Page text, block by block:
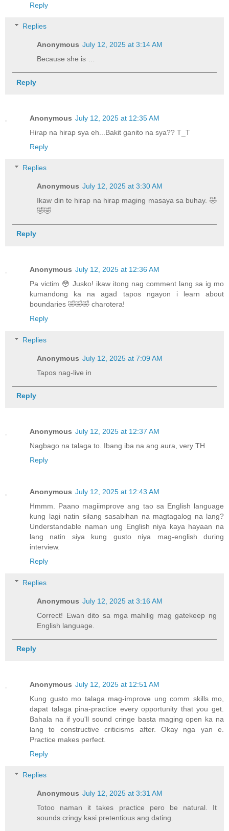
Reply
Replies
Anonymous July 12, 2025 at 3:14 AM
Because she is …
Reply
Anonymous July 12, 2025 at 12:35 AM
Hirap na hirap sya eh...Bakit ganito na sya?? T_T
Reply
Replies
Anonymous July 12, 2025 at 3:30 AM
Ikaw din te hirap na hirap maging masaya sa buhay. 🤣
🤣🤣
Reply
Anonymous July 12, 2025 at 12:36 AM
Pa victim 😳 Jusko! ikaw itong nag comment lang sa ig mo
kumandong ka na agad tapos ngayon i learn about
boundaries 🤣🤣🤣 charotera!
Reply
Replies
Anonymous July 12, 2025 at 7:09 AM
Tapos nag-live in
Reply
Anonymous July 12, 2025 at 12:37 AM
Nagbago na talaga to. Ibang iba na ang aura, very TH
Reply
Anonymous July 12, 2025 at 12:43 AM
Hmmm. Paano magiimprove ang tao sa English language
kung lagi natin silang sasabihan na magtagalog na lang?
Understandable naman ung English niya kaya hayaan na
lang natin siya kung gusto niya mag-english during
interview.
Reply
Replies
Anonymous July 12, 2025 at 3:16 AM
Correct! Ewan dito sa mga mahilig mag gatekeep ng
English language.
Reply
Anonymous July 12, 2025 at 12:51 AM
Kung gusto mo talaga mag-improve ung comm skills mo,
dapat talaga pina-practice every opportunity that you get.
Bahala na if you'll sound cringe basta maging open ka na
lang to constructive criticisms after. Okay nga yan e.
Practice makes perfect.
Reply
Replies
Anonymous July 12, 2025 at 3:31 AM
Totoo naman it takes practice pero be natural. It
sounds cringy kasi pretentious ang dating.